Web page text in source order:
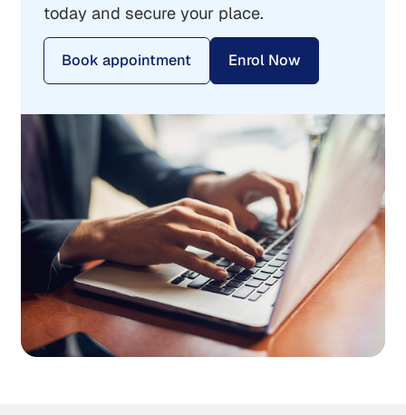
today and secure your place.
Book appointment Enrol Now